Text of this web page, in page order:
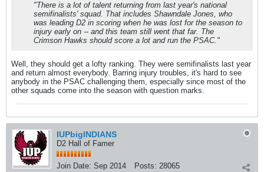
"There is a lot of talent returning from last year's national
semifinalists' squad. That includes Shawndale Jones, who
was leading D2 in scoring when he was lost for the season to
injury early on -- and this team still went that far. The
Crimson Hawks should score a lot and run the PSAC."
Well, they should get a lofty ranking. They were semifinalists last year
and return almost everybody. Barring injury troubles, it's hard to see
anybody in the PSAC challenging them, especially since most of the
other squads come into the season with question marks.
IUPbigINDIANS
D2 Hall of Famer
Join Date: Sep 2014 Posts: 28065